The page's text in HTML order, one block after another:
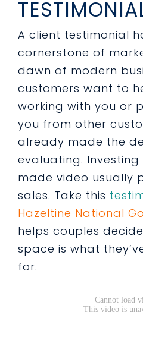
A client testimonial
cornerstone of
dawn of modern
customers want to
working with you or
you from other
already made the
evaluating.
made video usually
sales. Take this
Hazeltine National
helps couples
space is what
for.